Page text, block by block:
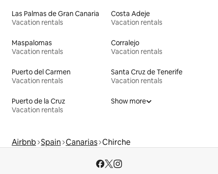
Las Palmas de Gran Canaria
Vacation rentals
Costa Adeje
Vacation rentals
Maspalomas
Vacation rentals
Corralejo
Vacation rentals
Puerto del Carmen
Vacation rentals
Santa Cruz de Tenerife
Vacation rentals
Puerto de la Cruz
Vacation rentals
Show more
Airbnb Spain Canarias Chirche